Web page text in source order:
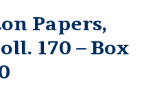
Papers,
170 – Box